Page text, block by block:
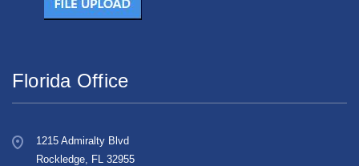
Florida Office
1215 Admiralty Blvd
Rockledge, FL 32955